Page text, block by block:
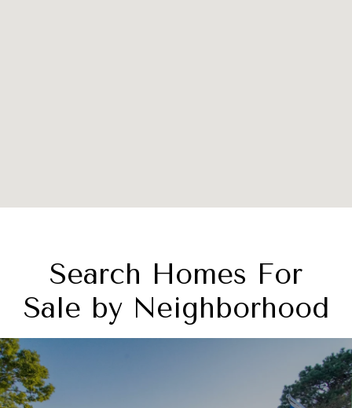
Search Homes For
Sale by Neighborhood